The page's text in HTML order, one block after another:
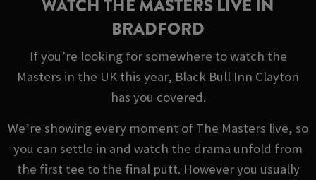
WATCH THE MASTERS LIVE IN
BRADFORD
If you’re looking for somewhere to watch the
Masters in the UK this year, Black Bull Inn Clayton
has you covered.
We’re showing every moment of The Masters live, so
you can settle in and watch the drama unfold from
the first tee to the final putt. However you usually